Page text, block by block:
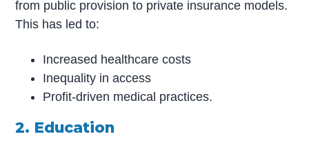
from public provision to private insurance models.
This has led to:
Increased healthcare costs
Inequality in access
Profit-driven medical practices.
2. Education